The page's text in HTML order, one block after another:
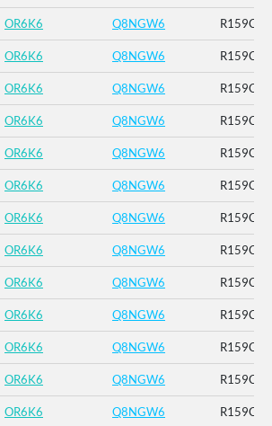
OR6K6 Q8NGW6
OR6K6 Q8NGW6
OR6K6 Q8NGW6
OR6K6 Q8NGW6
OR6K6 Q8NGW6
OR6K6 Q8NGW6
OR6K6 Q8NGW6
OR6K6 Q8NGW6
OR6K6 Q8NGW6
OR6K6 Q8NGW6
OR6K6 Q8NGW6
OR6K6 Q8NGW6
OR6K6 Q8NGW6